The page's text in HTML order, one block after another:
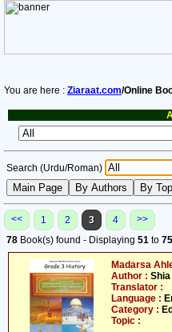
You are here : Ziaraat.com/Online
Search (Urdu/Roman)
<< 1 2 3 4
>>
78 Book(s) found - Displaying 51 to 75
Madarsa
Author :
Translator :
Language :
Category :
Topic :